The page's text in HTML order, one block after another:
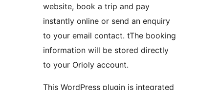
website, book a trip and pay
instantly online or send an enquiry
to your email contact. tThe booking
information will be stored directly
to your Orioly account.
This WordPress plugin is integrated